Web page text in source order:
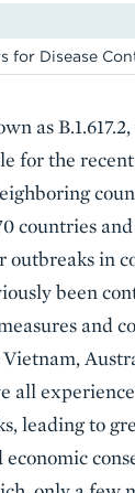
for Disease
as
for the
countries and
outbreaks in
been
and
all
leading to